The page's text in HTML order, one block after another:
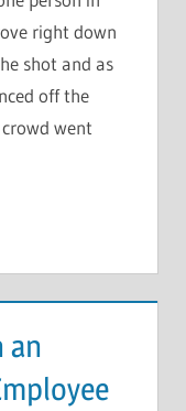
right down
shot and as
off the
went
an